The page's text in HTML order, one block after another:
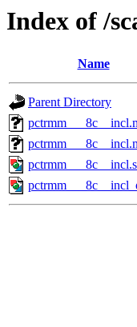
Index of /
Name
Parent Directory